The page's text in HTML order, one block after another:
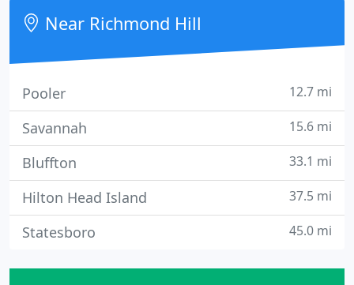
is the health and well being of all their chiropractic
patientsNear Richmond Hill
Pooler 12.7 mi
Savannah 15.6 mi
Bluffton 33.1 mi
Hilton Head Island 37.5 mi
Statesboro 45.0 mi